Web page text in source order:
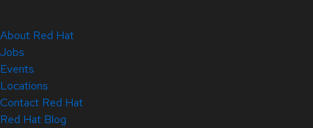
About Red Hat
Jobs
Events
Locations
Contact Red Hat
Red Hat Blog